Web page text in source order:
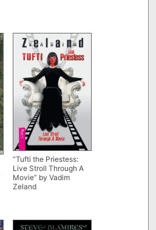
“Tufti the Priestess:
Live Stroll Through A
Movie” by Vadim
Zeland